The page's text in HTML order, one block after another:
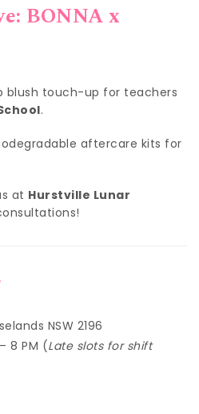
BONNA x
blush touch-up for teachers
.
aftercare kits for
at Hurstville Lunar
NSW 2196
8 PM (Late slots for shift